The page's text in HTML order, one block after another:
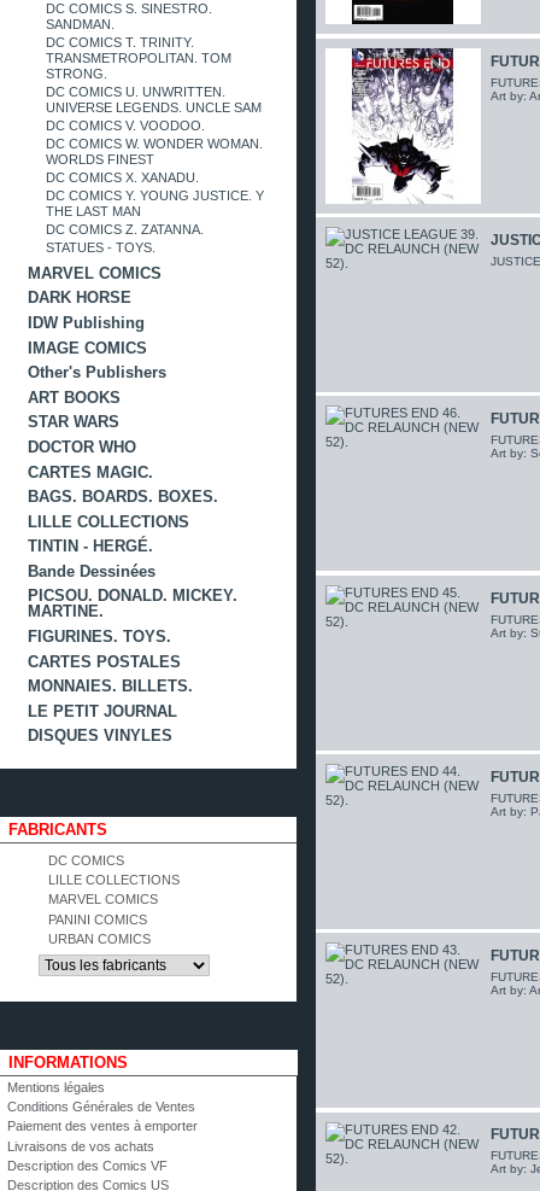
DC COMICS S. SINESTRO.
SANDMAN.
DC COMICS T. TRINITY.
TRANSMETROPOLITAN. TOM
STRONG.
DC COMICS U. UNWRITTEN.
UNIVERSE LEGENDS. UNCLE SAM
DC COMICS V. VOODOO.
DC COMICS W. WONDER WOMAN.
WORLDS FINEST
DC COMICS X. XANADU.
DC COMICS Y. YOUNG JUSTICE. Y
THE LAST MAN
DC COMICS Z. ZATANNA.
STATUES - TOYS.
MARVEL COMICS
DARK HORSE
IDW Publishing
IMAGE COMICS
Other's Publishers
ART BOOKS
STAR WARS
DOCTOR WHO
CARTES MAGIC.
BAGS. BOARDS. BOXES.
LILLE COLLECTIONS
TINTIN - HERGÉ.
Bande Dessinées
PICSOU. DONALD. MICKEY.
MARTINE.
FIGURINES. TOYS.
CARTES POSTALES
MONNAIES. BILLETS.
LE PETIT JOURNAL
DISQUES VINYLES
FABRICANTS
DC COMICS
LILLE COLLECTIONS
MARVEL COMICS
PANINI COMICS
URBAN COMICS
INFORMATIONS
Mentions légales
Conditions Générales de Ventes
Paiement des ventes à emporter
Livraisons de vos achats
Description des Comics VF
Description des Comics US
Art by:
Art by:
Art by:
Art by:
Art by:
Art by: